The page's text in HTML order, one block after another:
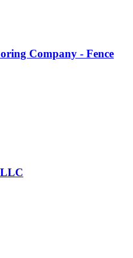
Company - Fence
LLC